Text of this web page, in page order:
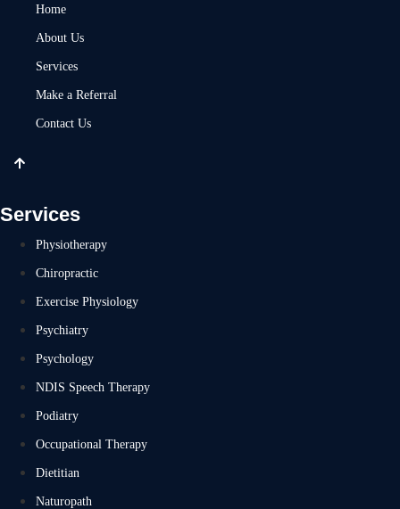
Home
About Us
Services
Make a Referral
Contact Us
Services
Physiotherapy
Chiropractic
Exercise Physiology
Psychiatry
Psychology
NDIS Speech Therapy
Podiatry
Occupational Therapy
Dietitian
Naturopath